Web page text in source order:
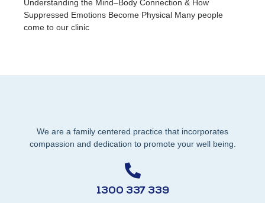
Understanding the Mind–Body Connection & How
Suppressed Emotions Become Physical Many people
come to our clinic
We are a family centered practice that incorporates
compassion and dedication to promote your well being.
1300 337 339